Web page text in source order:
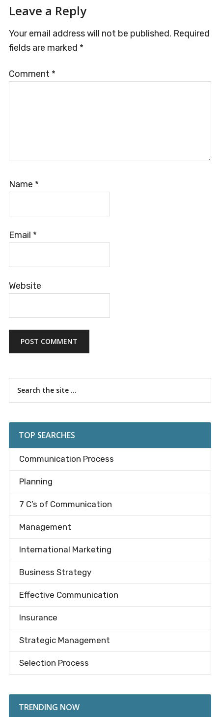
Reader
Interactions
Leave a Reply
Your email address will not be published. Required
fields are marked *
Comment *
Name *
Email *
Website
Primary
Sidebar
TOP SEARCHES
Communication Process
Planning
7 C’s of Communication
Management
International Marketing
Business Strategy
Effective Communication
Insurance
Strategic Management
Selection Process
TRENDING NOW